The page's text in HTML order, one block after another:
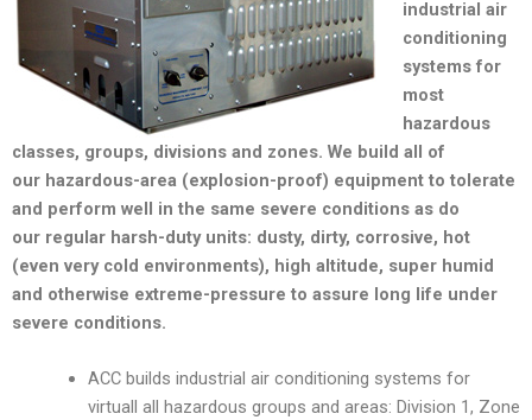
industrial air
conditioning
systems for
most
hazardous
classes, groups, divisions and zones. We build all of
our hazardous-area (explosion-proof) equipment to tolerate
and perform well in the same severe conditions as do
our regular harsh-duty units: dusty, dirty, corrosive, hot
(even very cold environments), high altitude, super humid
and otherwise extreme-pressure to assure long life under
severe conditions.
ACC builds industrial air conditioning systems for
virtuall all hazardous groups and areas: Division 1, Zone